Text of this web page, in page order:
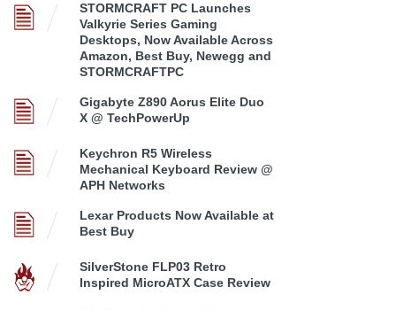
STORMCRAFT PC Launches
Valkyrie Series Gaming
Desktops, Now Available Across
Amazon, Best Buy, Newegg and
STORMCRAFTPC
Gigabyte Z890 Aorus Elite Duo
X @ TechPowerUp
Keychron R5 Wireless
Mechanical Keyboard Review @
APH Networks
Lexar Products Now Available at
Best Buy
SilverStone FLP03 Retro
Inspired MicroATX Case Review